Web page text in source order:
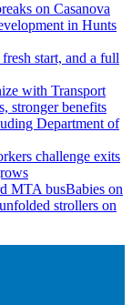
on Casanova
in Hunts
start, and a full
with Transport
stronger benefits
challenge exits
Babies on
strollers on